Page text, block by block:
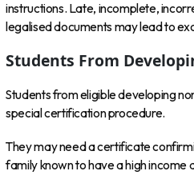
instructions. Late, incomplete,
legalised documents may lead to
Students From
Students from eligible developing
special certification procedure.
They may need a certificate
family known to have a high income